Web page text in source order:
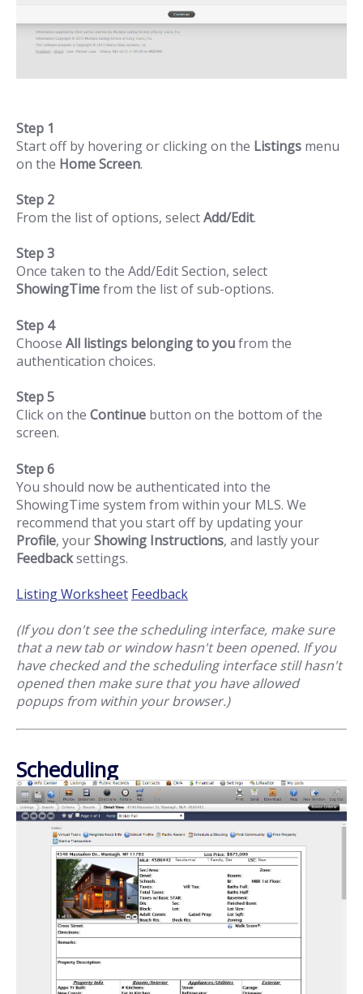
Step 1
Start off by hovering or clicking on the Listings menu
on the Home Screen.
Step 2
From the list of options, selectAdd/Edit.
Step 3
Once taken to the Add/Edit Section, select
ShowingTimefrom the list of sub-options.
Step 4
Choose All listings belonging to youfrom the
authentication choices.
Step 5
Click on the Continue button on the bottom of the
screen.
Step 6
You should now be authenticated into the
ShowingTime system from within your MLS. We
recommend that you start off by updating your
Profile, yourShowing Instructions, and lastly your
Feedbacksettings.
Listing Worksheet Feedback
(If you don't see the scheduling interface, make sure
that a new tab or window hasn't been opened. If you
have checked and the scheduling interface still hasn't
opened then make sure that you have allowed
popups from within your browser.)
Scheduling